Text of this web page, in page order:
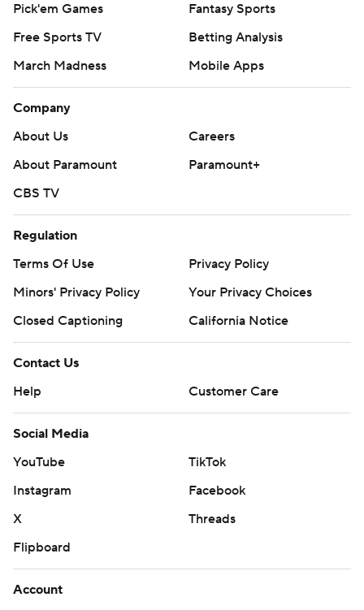
Pick'em Games
Fantasy Sports
Free Sports TV
Betting Analysis
March Madness
Mobile Apps
Company
About Us
Careers
About Paramount
Paramount+
CBS TV
Regulation
Terms Of Use
Privacy Policy
Minors' Privacy Policy
Your Privacy Choices
Closed Captioning
California Notice
Contact Us
Help
Customer Care
Social Media
YouTube
TikTok
Instagram
Facebook
X
Threads
Flipboard
Account